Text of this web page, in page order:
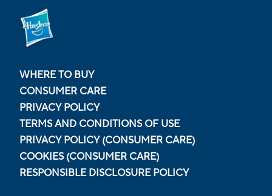
WHERE TO BUY
CONSUMER CARE
PRIVACY POLICY
TERMS AND CONDITIONS OF USE
PRIVACY POLICY (CONSUMER CARE)
COOKIES (CONSUMER CARE)
RESPONSIBLE DISCLOSURE POLICY